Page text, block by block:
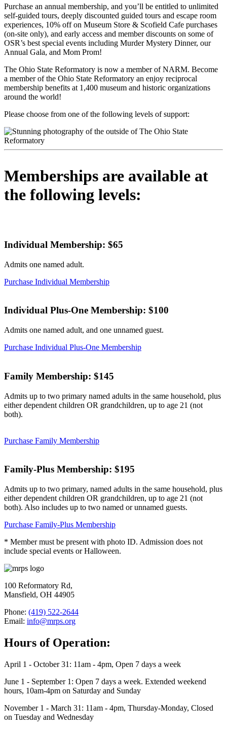
Purchase an annual membership, and you’ll be entitled to unlimited
self-guided tours, deeply discounted guided tours and escape room
experiences, 10% off on Museum Store & Scofield Cafe purchases
(on-site only), and early access and member discounts on some of
OSR’s best special events including Murder Mystery Dinner, our
Annual Gala, and Mom Prom!
The Ohio State Reformatory is now a member of NARM. Become
a member of the Ohio State Reformatory an enjoy reciprocal
membership benefits at 1,400 museum and historic organizations
around the world!
Please choose from one of the following levels of support:
Memberships are available at
the following levels:
Individual Membership: $65
Admits one named adult.
Purchase Individual Membership
Individual Plus-One Membership: $100
Admits one named adult, and one unnamed guest.
Purchase Individual Plus-One Membership
Family Membership: $145
Admits up to two primary named adults in the same household, plus
either dependent children OR grandchildren, up to age 21 (not
both).
Purchase Family Membership
Family-Plus Membership: $195
Admits up to two primary, named adults in the same household, plus
either dependent children OR grandchildren, up to age 21 (not
both). Also includes up to two named or unnamed guests.
Purchase Family-Plus Membership
* Member must be present with photo ID. Admission does not
include special events or Halloween.
100 Reformatory Rd,
Mansfield, OH 44905
Phone: (419) 522-2644
Email: info@mrps.org
Hours of Operation:
April 1 - October 31: 11am - 4pm, Open 7 days a week
June 1 - September 1: Open 7 days a week. Extended weekend
hours, 10am-4pm on Saturday and Sunday
November 1 - March 31: 11am - 4pm, Thursday-Monday, Closed
on Tuesday and Wednesday